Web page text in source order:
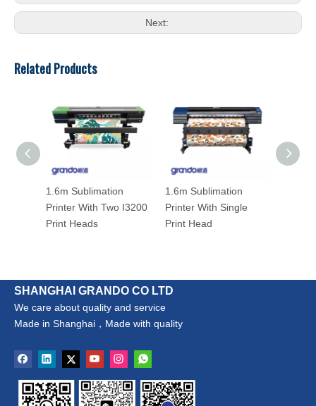
Next:
Related Products
1.6m Sublimation
Printer With Two I3200
Print Heads
1.6m Sublimation
Printer With Single
Print Head
SHANGHAI GRANDO CO LTD
We care about quality and service
Made in Shanghai，Made with quality